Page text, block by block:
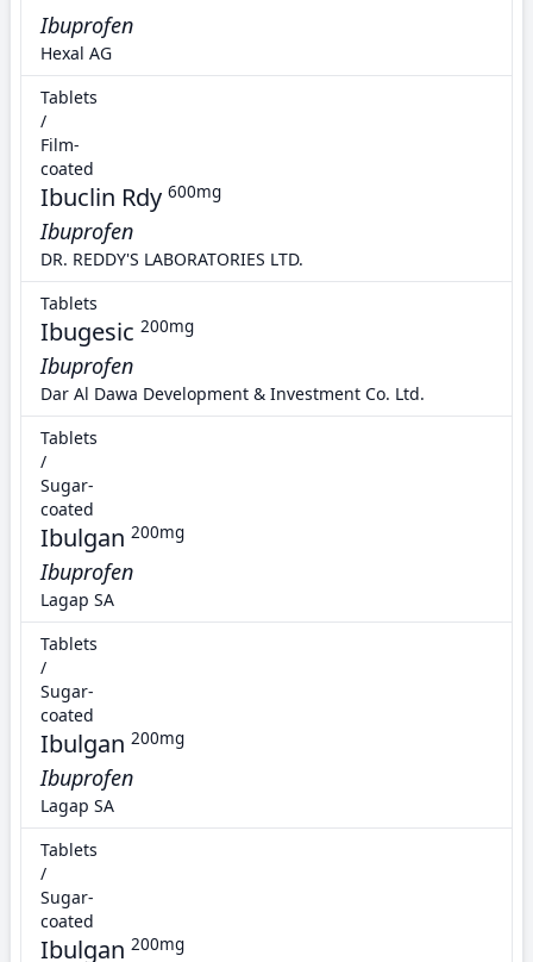
Ibuprofen
Hexal AG
Tablets
/
Film-
coated
Ibuclin Rdy 600mg
Ibuprofen
DR. REDDY'S LABORATORIES LTD.
Tablets
Ibugesic 200mg
Ibuprofen
Dar Al Dawa Development & Investment Co. Ltd.
Tablets
/
Sugar-
coated
Ibulgan 200mg
Ibuprofen
Lagap SA
Tablets
/
Sugar-
coated
Ibulgan 200mg
Ibuprofen
Lagap SA
Tablets
/
Sugar-
coated
Ibulgan 200mg